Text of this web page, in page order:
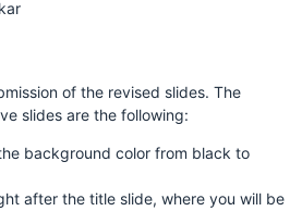
of the revised slides. The
slides are the following:
background color from black to
after the title slide, where you will be